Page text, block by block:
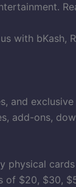
with bKash,
and
add-ons,
$20, $30,